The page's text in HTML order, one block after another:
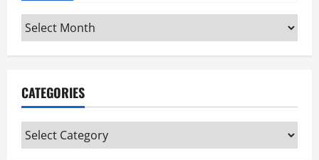
Archives
CATEGORIES
Categories